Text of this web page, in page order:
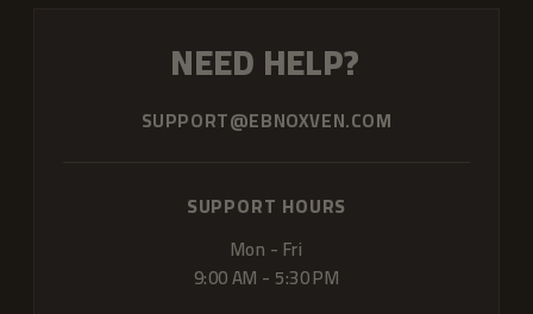
NEED HELP?
SUPPORT@EBNOXVEN.COM
SUPPORT HOURS
Mon - Fri
9:00 AM - 5:30 PM